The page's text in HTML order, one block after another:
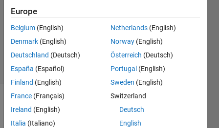
2021
1 Answer
Updated
47 Views
(30 days)
comments
Europe
Belgium (English)
Denmark (English)
Deutschland (Deutsch)
España (Español)
Finland (English)
France (Français)
Ireland (English)
Italia (Italiano)
Netherlands (English)
Norway (English)
Österreich (Deutsch)
Portugal (English)
Sweden (English)
Switzerland
Deutsch
English